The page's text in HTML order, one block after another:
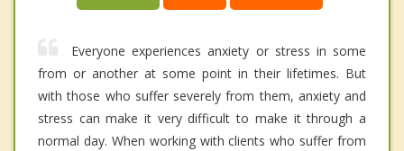
Everyone experiences anxiety or stress in some
from or another at some point in their lifetimes. But
with those who suffer severely from them, anxiety and
stress can make it very difficult to make it through a
normal day. When working with clients who suffer from